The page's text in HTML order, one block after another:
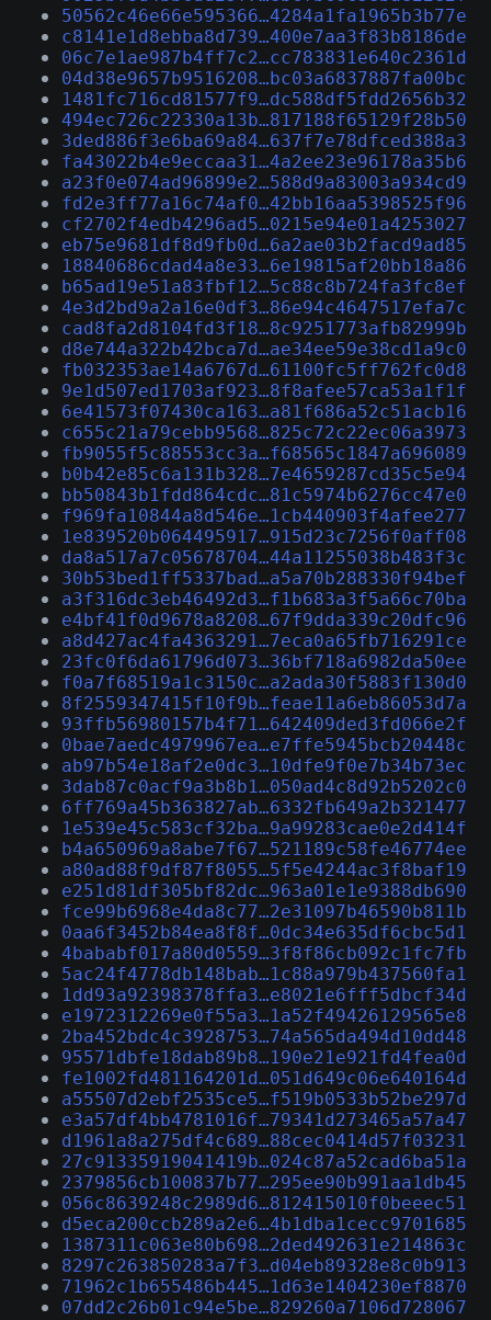
50562c46e66e595366…4284a1fa1965b3b77e
c8141e1d8ebba8d739…400e7aa3f83b8186de
06c7e1ae987b4ff7c2…cc783831e640c2361d
04d38e9657b9516208…bc03a6837887fa00bc
1481fc716cd81577f9…dc588df5fdd2656b32
494ec726c22330a13b…817188f65129f28b50
3ded886f3e6ba69a84…637f7e78dfced388a3
fa43022b4e9eccaa31…4a2ee23e96178a35b6
a23f0e074ad96899e2…588d9a83003a934cd9
fd2e3ff77a16c74af0…42bb16aa5398525f96
cf2702f4edb4296ad5…0215e94e01a4253027
eb75e9681df8d9fb0d…6a2ae03b2facd9ad85
18840686cdad4a8e33…6e19815af20bb18a86
b65ad19e51a83fbf12…5c88c8b724fa3fc8ef
4e3d2bd9a2a16e0df3…86e94c4647517efa7c
cad8fa2d8104fd3f18…8c9251773afb82999b
d8e744a322b42bca7d…ae34ee59e38cd1a9c0
fb032353ae14a6767d…61100fc5ff762fc0d8
9e1d507ed1703af923…8f8afee57ca53a1f1f
6e41573f07430ca163…a81f686a52c51acb16
c655c21a79cebb9568…825c72c22ec06a3973
fb9055f5c88553cc3a…f68565c1847a696089
b0b42e85c6a131b328…7e4659287cd35c5e94
bb50843b1fdd864cdc…81c5974b6276cc47e0
f969fa10844a8d546e…1cb440903f4afee277
1e839520b064495917…915d23c7256f0aff08
da8a517a7c05678704…44a11255038b483f3c
30b53bed1ff5337bad…a5a70b288330f94bef
a3f316dc3eb46492d3…f1b683a3f5a66c70ba
e4bf41f0d9678a8208…67f9dda339c20dfc96
a8d427ac4fa4363291…7eca0a65fb716291ce
23fc0f6da61796d073…36bf718a6982da50ee
f0a7f68519a1c3150c…a2ada30f5883f130d0
8f2559347415f10f9b…feae11a6eb86053d7a
93ffb56980157b4f71…642409ded3fd066e2f
0bae7aedc4979967ea…e7ffe5945bcb20448c
ab97b54e18af2e0dc3…10dfe9f0e7b34b73ec
3dab87c0acf9a3b8b1…050ad4c8d92b5202c0
6ff769a45b363827ab…6332fb649a2b321477
1e539e45c583cf32ba…9a99283cae0e2d414f
b4a650969a8abe7f67…521189c58fe46774ee
a80ad88f9df87f8055…5f5e4244ac3f8baf19
e251d81df305bf82dc…963a01e1e9388db690
fce99b6968e4da8c77…2e31097b46590b811b
0aa6f3452b84ea8f8f…0dc34e635df6cbc5d1
4bababf017a80d0559…3f8f86cb092c1fc7fb
5ac24f4778db148bab…1c88a979b437560fa1
1dd93a92398378ffa3…e8021e6fff5dbcf34d
e1972312269e0f55a3…1a52f49426129565e8
2ba452bdc4c3928753…74a565da494d10dd48
95571dbfe18dab89b8…190e21e921fd4fea0d
fe1002fd481164201d…051d649c06e640164d
a55507d2ebf2535ce5…f519b0533b52be297d
e3a57df4bb4781016f…79341d273465a57a47
d1961a8a275df4c689…88cec0414d57f03231
27c91335919041419b…024c87a52cad6ba51a
2379856cb100837b77…295ee90b991aa1db45
056c8639248c2989d6…812415010f0beeec51
d5eca200ccb289a2e6…4b1dba1cecc9701685
1387311c063e80b698…2ded492631e214863c
8297c263850283a7f3…d04eb89328e8c0b913
71962c1b655486b445…1d63e1404230ef8870
07dd2c26b01c94e5be…829260a7106d728067